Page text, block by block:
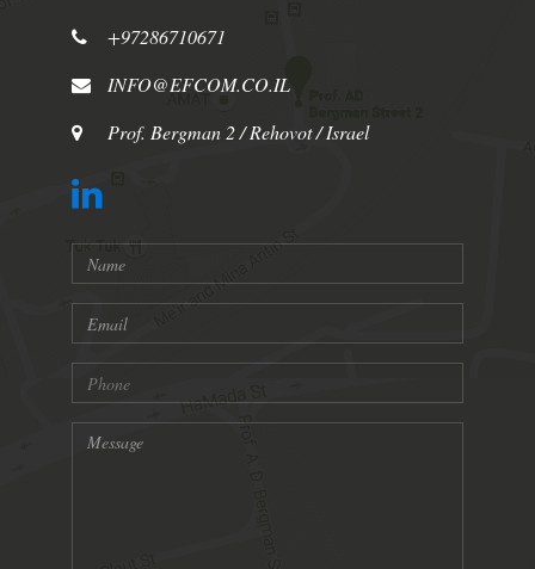
+97286710671
INFO@EFCOM.CO.IL
Prof. Bergman 2 / Rehovot / Israel